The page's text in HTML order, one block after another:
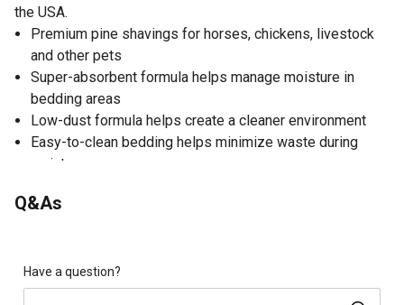
the USA.
Premium pine shavings for horses, chickens, livestock
and other pets
Super-absorbent formula helps manage moisture in
bedding areas
Low-dust formula helps create a cleaner environment
Easy-to-clean bedding helps minimize waste during
maintenance
animal shelters
Expands to provide up to 5.5 cu. ft. of usable bedding
volume
Q&As
Have a question?